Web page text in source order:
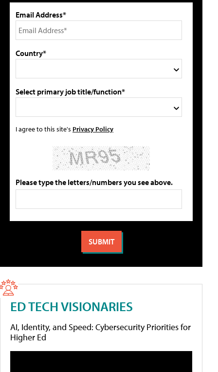
Email Address*
Country*
Select primary job title/function*
I agree to this site's Privacy Policy
Please type the letters/numbers you see above.
ED TECH VISIONARIES
AI, Identity, and Speed: Cybersecurity Priorities for
Higher Ed